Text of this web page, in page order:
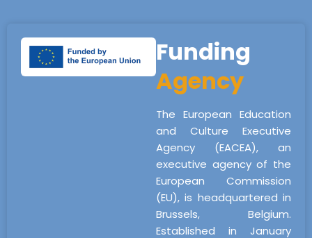
Funding
Agency
The European Education
and Culture Executive
Agency (EACEA), an
executive agency of the
European Commission
(EU), is headquartered in
Brussels, Belgium.
Established in January